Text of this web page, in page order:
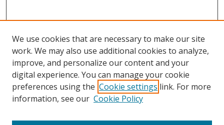
We use cookies that are necessary to make our site
work. We may also use additional cookies to analyze,
improve, and personalize our content and your
digital experience. You can manage your cookie
preferences using the Cookie settings link. For more
information, see our Cookie Policy